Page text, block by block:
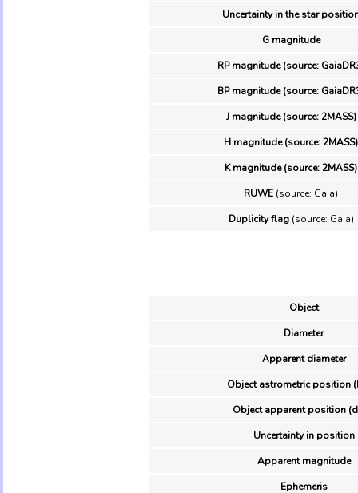
Uncertainty in the star
G magnitude
RP magnitude (source:
BP magnitude (source:
J magnitude (source: 2MASS)
H magnitude (source: 2MASS)
K magnitude (source: 2MASS)
RUWE (source: Gaia)
Duplicity flag(source: Gaia)
Object
Diameter
Apparent diameter
Object astrometric position
Object apparent position
Uncertainty in position
Apparent magnitude
Ephemeris